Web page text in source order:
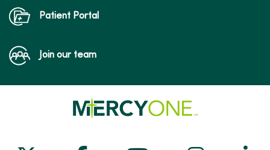
Patient Portal
Join our team